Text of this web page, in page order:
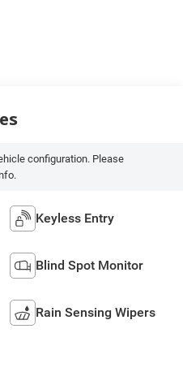
configuration. Please
Keyless Entry
Blind Spot Monitor
Rain Sensing Wipers